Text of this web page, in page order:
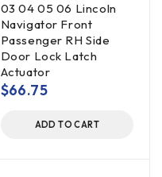
03 04 05 06 Lincoln
Navigator Front
Passenger RH Side
Door Lock Latch
Actuator
$66.75
ADD TO CART